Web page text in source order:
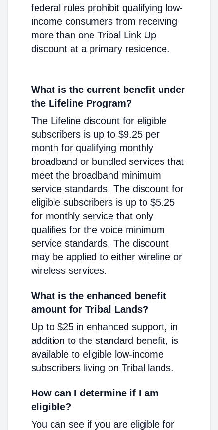
federal rules prohibit qualifying low-
income consumers from receiving
more than one Tribal Link Up
discount at a primary residence.
What is the current benefit under
the Lifeline Program?
The Lifeline discount for eligible
subscribers is up to $9.25 per
month for qualifying monthly
broadband or bundled services that
meet the broadband minimum
service standards. The discount for
eligible subscribers is up to $5.25
for monthly service that only
qualifies for the voice minimum
service standards. The discount
may be applied to either wireline or
wireless services.
What is the enhanced benefit
amount for Tribal Lands?
Up to $25 in enhanced support, in
addition to the standard benefit, is
available to eligible low-income
subscribers living on Tribal lands.
How can I determine if I am
eligible?
You can see if you are eligible for